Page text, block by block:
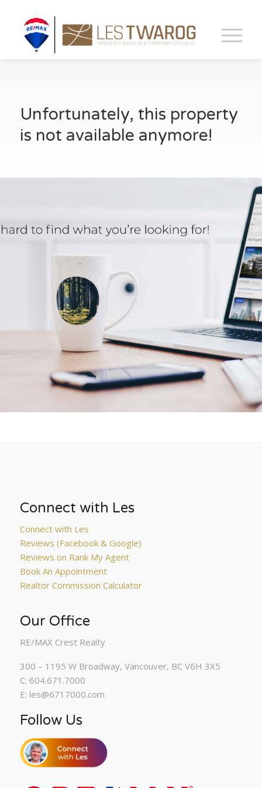
Unfortunately, this property
is not available anymore!
Connect with Les
Connect with Les
Reviews (Facebook & Google)
Reviews on Rank My Agent
Book An Appointment
Realtor Commission Calculator
Our Office
RE/MAX Crest Realty
300 – 1195 W Broadway, Vancouver, BC V6H 3X5
C: 604.671.7000
E: les@6717000.com
Follow Us